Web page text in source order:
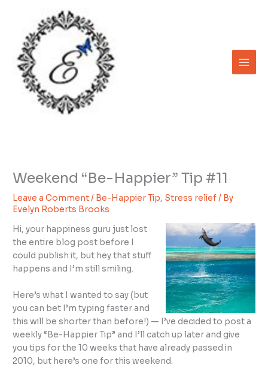
content
Weekend “Be-Happier” Tip #11
Leave a Comment/ Be-Happier Tip, Stress relief/ By
Evelyn Roberts Brooks
Hi, your happiness guru just lost
the entire blog post before I
could publish it, but hey that stuff
happens and I’m still smiling.
Here’s what I wanted to say (but
you can bet I’m typing faster and
this will be shorter than before!) — I’ve decided to post a
weekly “Be-Happier Tip” and I’ll catch up later and give
you tips for the 10 weeks that have already passed in
2010, but here’s one for this weekend.